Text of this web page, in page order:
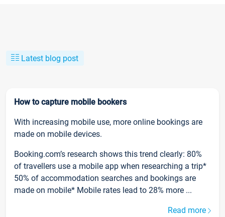
Latest blog post
How to capture mobile bookers
With increasing mobile use, more online bookings are
made on mobile devices.
Booking.com’s research shows this trend clearly: 80%
of travellers use a mobile app when researching a trip*
50% of accommodation searches and bookings are
made on mobile* Mobile rates lead to 28% more ...
Read more